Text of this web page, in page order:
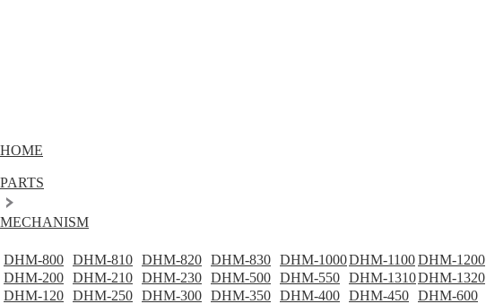
HOME
PARTS
MECHANISM
DHM-800 DHM-810 DHM-820 DHM-830 DHM-1000DHM-1100DHM-1200
DHM-200 DHM-210 DHM-230 DHM-500 DHM-550 DHM-1310DHM-1320
DHM-120 DHM-250 DHM-300 DHM-350 DHM-400 DHM-450 DHM-600